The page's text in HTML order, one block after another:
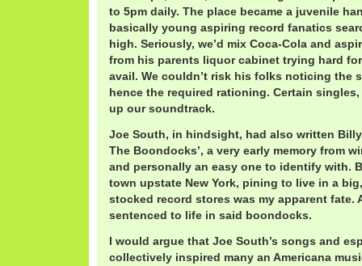
to 5pm daily. The place became a juvenile
basically young aspiring record fanatics
high. Seriously, we’d mix Coca-Cola and
from his parents liquor cabinet trying hard
avail. We couldn’t risk his folks noticing the
hence the required rationing. Certain singles,
up our soundtrack.
Joe South, in hindsight, had also written Billy
The Boondocks’, a very early memory from
and personally an easy one to identify with.
town upstate New York, pining to live in a
stocked record stores was my apparent fate.
sentenced to life in said boondocks.
I would argue that Joe South’s songs and
collectively inspired many an Americana